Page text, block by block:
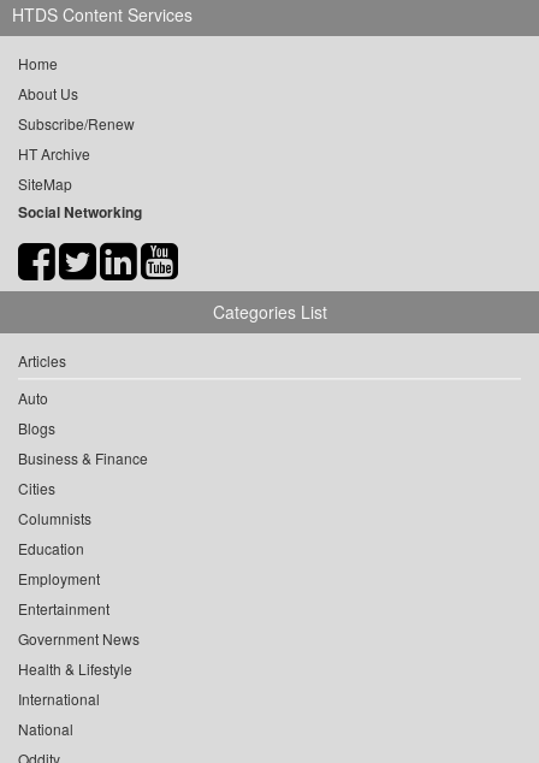
HTDS Content Services
Home
About Us
Subscribe/Renew
HT Archive
SiteMap
Social Networking
Categories List
Articles
Auto
Blogs
Business & Finance
Cities
Columnists
Education
Employment
Entertainment
Government News
Health & Lifestyle
International
National